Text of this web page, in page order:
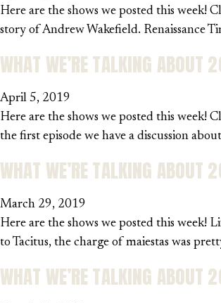
Here are the shows we posted this week!
story of Andrew Wakefield. Renaissance
WHAT WE’RE TALKING
April 5, 2019
Here are the shows we posted this
the first episode we have a discussion
WHAT WE’RE TALKING
March 29, 2019
Here are the shows we posted this week!
to Tacitus, the charge of maiestas was
WHAT WE’RE TALKING